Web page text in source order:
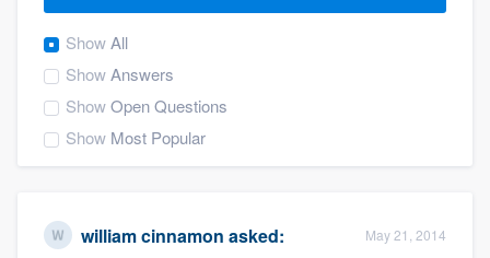
ShowAll
ShowAnswers
ShowOpen Questions
Show Most Popular
william cinnamon asked: May 21, 2014